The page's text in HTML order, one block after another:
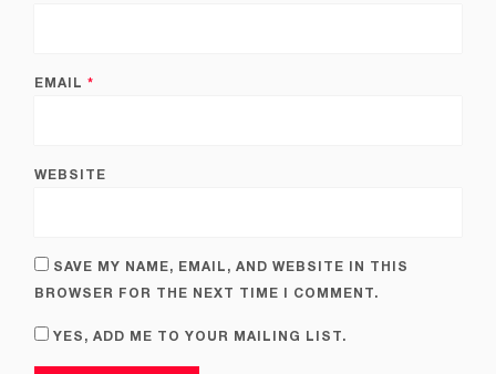
EMAIL*
WEBSITE
SAVE MY NAME, EMAIL, AND WEBSITE IN THIS
BROWSER FOR THE NEXT TIME I COMMENT.
YES, ADD ME TO YOUR MAILING LIST.